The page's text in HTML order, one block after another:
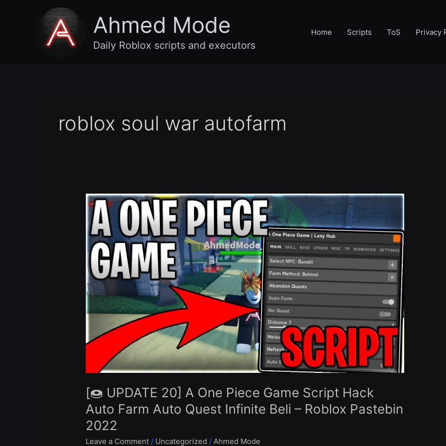
Ahmed Mode
Daily Roblox scripts and executors
Home Scripts ToS Privacy
roblox soul war autofarm
[🍩 UPDATE 20] A One Piece Game Script Hack
Auto Farm Auto Quest Infinite Beli – Roblox Pastebin
2022
Leave a Comment / Uncategorized / Ahmed Mode
[🍩
UPDATE
20]
A
One
Piece
Game
Script
Hack
Auto
Farm
Quest
Roblox
Pastebin
2022